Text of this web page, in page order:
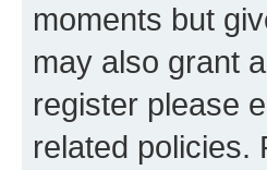
moments but
may also grant
register please
related policies.